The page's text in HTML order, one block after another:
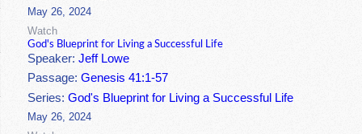
May 26, 2024
Watch
God's Blueprint for Living a Successful Life
Speaker:Jeff Lowe
Passage:Genesis 41:1-57
Series:God's Blueprint for Living a Successful Life
May 26, 2024